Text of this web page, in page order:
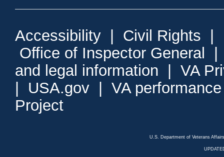
Accessibility Civil Rights
Office of Inspector General
and legal information
VA
USA.gov
VA
Project
U.S. Department of Veterans